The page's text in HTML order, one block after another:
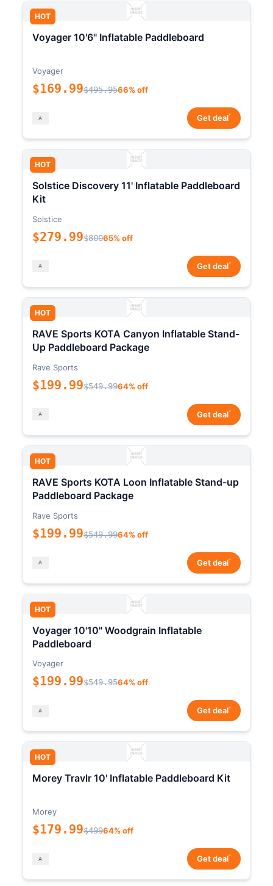
HOT
Voyager 10'6" Inflatable Paddleboard
Voyager
$169.99$495.9566% off
Get deal*
HOT
Solstice Discovery 11' Inflatable Paddleboard
Kit
Solstice
$279.99$80065% off
Get deal*
HOT
RAVE Sports KOTA Canyon Inflatable Stand-
Up Paddleboard Package
Rave Sports
$199.99$549.9964% off
Get deal*
HOT
RAVE Sports KOTA Loon Inflatable Stand-up
Paddleboard Package
Rave Sports
$199.99$549.9964% off
Get deal*
HOT
Voyager 10'10" Woodgrain Inflatable
Paddleboard
Voyager
$199.99$549.9564% off
Get deal*
HOT
Morey Travlr 10' Inflatable Paddleboard Kit
Morey
$179.99$49964% off
Get deal*